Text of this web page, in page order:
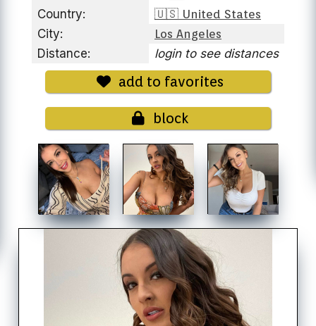
Country:
🇺🇸 United States
City:
Los Angeles
Distance:
login to see distances
add to favorites
block